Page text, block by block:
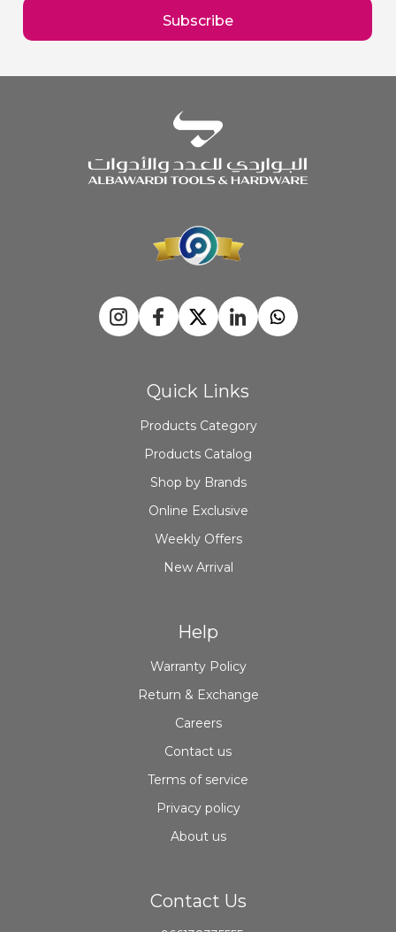
Our
Newsletter:
Subscribe
Quick Links
Products Category
Products Catalog
Shop by Brands
Online Exclusive
Weekly Offers
New Arrival
Help
Warranty Policy
Return & Exchange
Careers
Contact us
Terms of service
Privacy policy
About us
Contact Us